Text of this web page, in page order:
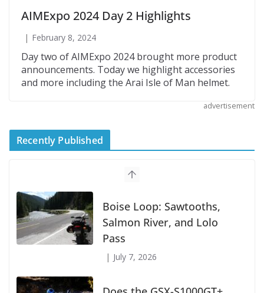
AIMExpo 2024 Day 2 Highlights
February 8, 2024
Day two of AIMExpo 2024 brought more product
announcements. Today we highlight accessories
and more including the Arai Isle of Man helmet.
advertisement
Recently Published
July 9, 2026
Boise Loop: Sawtooths,
Salmon River, and Lolo
Pass